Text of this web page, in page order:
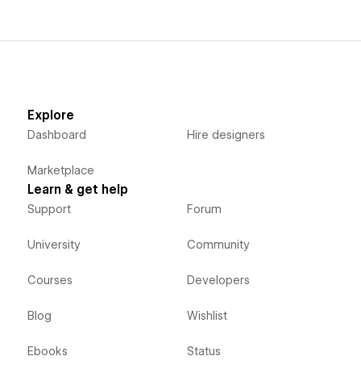
Explore
Dashboard
Marketplace
Hire designers
Learn & get help
Support
University
Courses
Blog
Ebooks
Forum
Community
Developers
Wishlist
Status